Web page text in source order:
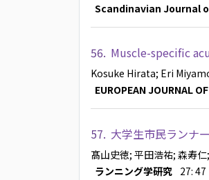
Scandinavian Journal
56. Muscle-specific
Kosuke Hirata; Eri
EUROPEAN JOURNAL
57. 大学生市民ランナ
髙山史徳; 平田浩祐; 森寿仁
ランニング学研究 27: